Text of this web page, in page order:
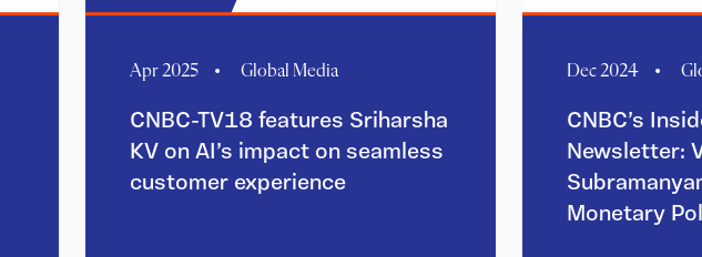
Apr 2025 Global Media
CNBC-TV18 features Sriharsha
KV on AI’s impact on seamless
customer experience
Dec 2024
CNBC’s
Newsletter:
Monetary